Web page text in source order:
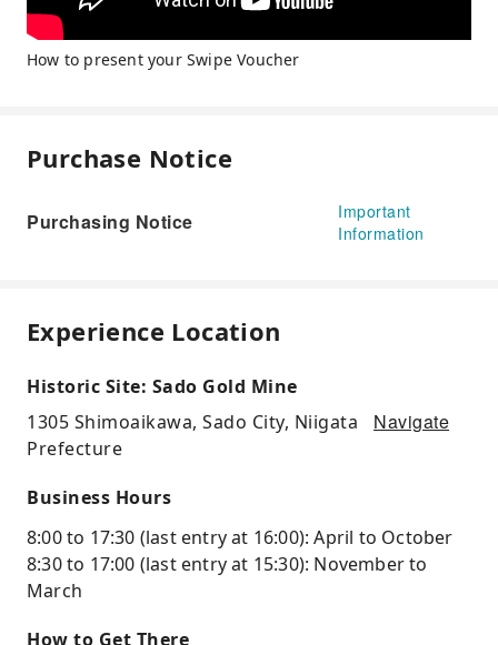
How to present your Swipe Voucher
Purchase Notice
Purchasing Notice
Important
Information
Experience Location
Historic Site: Sado Gold Mine
1305 Shimoaikawa, Sado City, Niigata
Prefecture
Navigate
Business Hours
8:00 to 17:30 (last entry at 16:00): April to October
8:30 to 17:00 (last entry at 15:30): November to
March
How to Get There